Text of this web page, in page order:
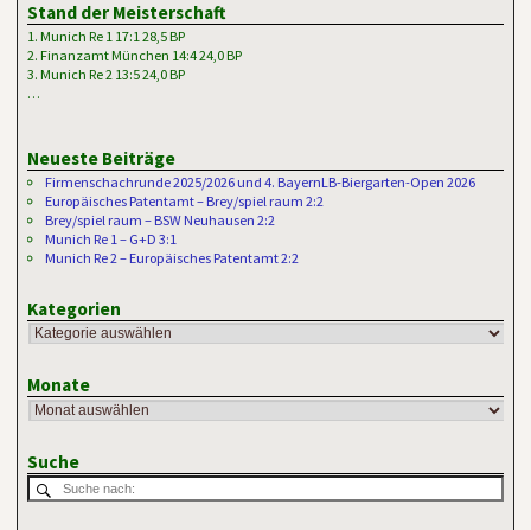
Stand der Meisterschaft
1. Munich Re 1 17:1 28,5 BP
2. Finanzamt München 14:4 24,0 BP
3. Munich Re 2 13:5 24,0 BP
…
Neueste Beiträge
Firmenschachrunde 2025/2026 und 4. BayernLB-Biergarten-Open 2026
Europäisches Patentamt – Brey/spiel raum 2:2
Brey/spiel raum – BSW Neuhausen 2:2
Munich Re 1 – G+D 3:1
Munich Re 2 – Europäisches Patentamt 2:2
Kategorien
Monate
Suche